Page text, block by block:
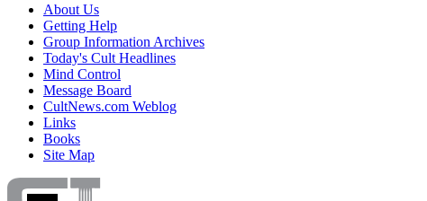
About Us
Getting Help
Group Information Archives
Today's Cult Headlines
Mind Control
Message Board
CultNews.com Weblog
Links
Books
Site Map